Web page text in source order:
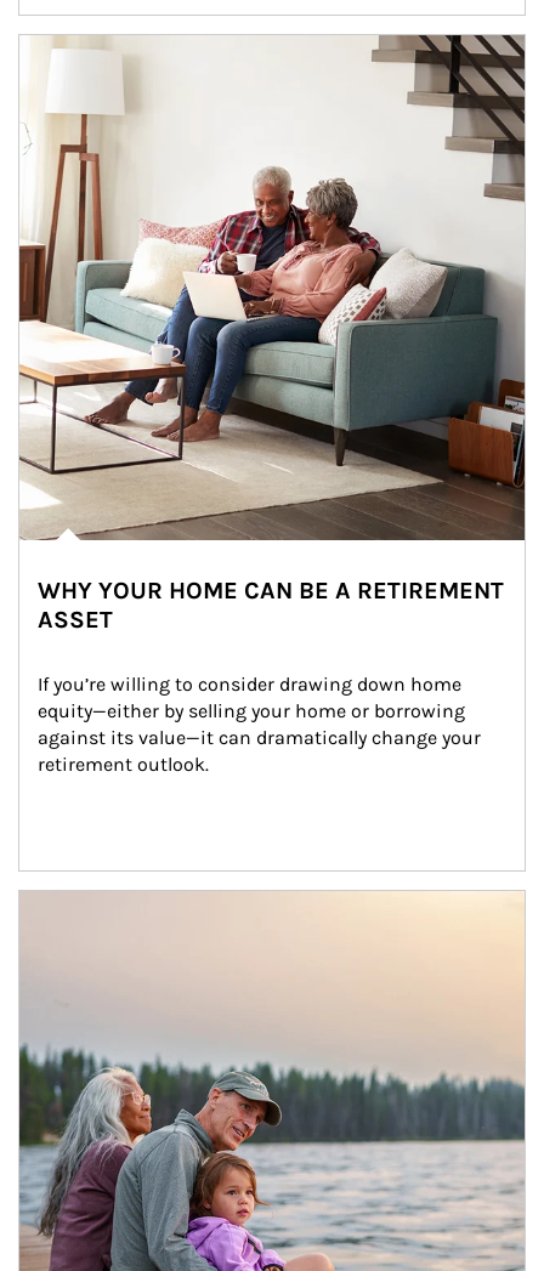
Article Image
WHY YOUR HOME CAN BE A RETIREMENT
ASSET
If you’re willing to consider drawing down home
equity—either by selling your home or borrowing
against its value—it can dramatically change your
retirement outlook.